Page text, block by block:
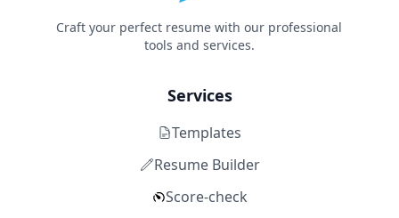
Craft your perfect resume with our professional
tools and services.
Services
Templates
Resume Builder
Score-check